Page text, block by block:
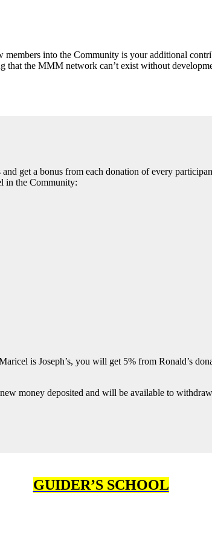
into the Community is your additional
the MMM network can’t exist without
get a bonus from each donation of every
in the Community:
is Joseph’s, you will get 5% from Ronald’s
money deposited and will be available to
GUIDER’S SCHOOL